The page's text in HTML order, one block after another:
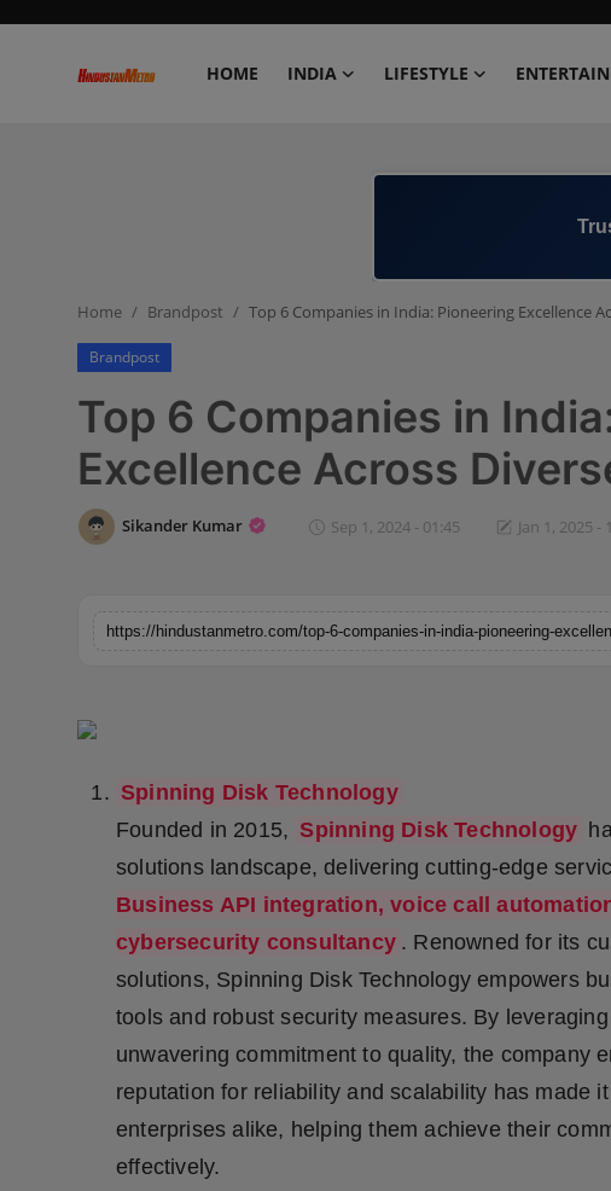
HOME INDIA LIFESTYLE
Business
Education
Brandpost
NW English
Press Release
Home Brandpost Top 6 Companies in India: Pioneering Excellence
Brandpost
Top 6 Companies in
Excellence Across
Sikander Kumar Sep 1, 2024 - 01:45 Jan 1, 2025 -
Spinning Disk Technology
Founded in 2015, Spinning Disk Technology
solutions landscape, delivering cutting-edge
Business API integration, voice call
cybersecurity consultancy . Renowned for its
solutions, Spinning Disk Technology empowers
tools and robust security measures. By
unwavering commitment to quality, the company
reputation for reliability and scalability has made
enterprises alike, helping them achieve their
effectively.